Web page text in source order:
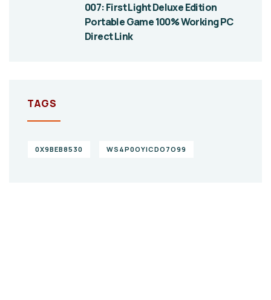
007: First Light Deluxe Edition
Portable Game 100% Working PC
Direct Link
TAGS
0X9BEB8530 WS4P0OYICDO7O99